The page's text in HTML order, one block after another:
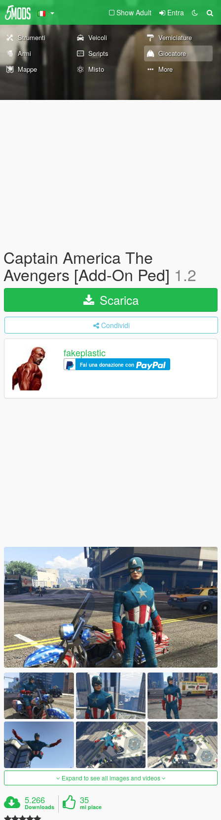
Show Adult Entra
Strumenti Veicoli
Verniciature
Armi
Scripts
Giocatore
Mappe
Misto More
Captain America The
Avengers [Add-On Ped] 1.2
Scarica
Condividi
fakeplastic
Fai una donazione con
Expand to see all images and videos
5.266
Downloads
35
mi piace